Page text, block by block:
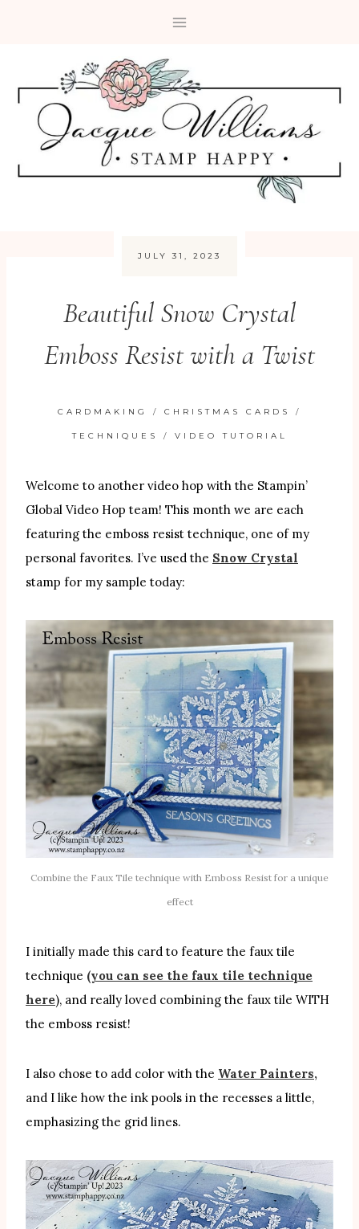
JULY 31, 2023
Beautiful Snow Crystal
Emboss Resist with a Twist
CARDMAKING / CHRISTMAS CARDS /
TECHNIQUES / VIDEO TUTORIAL
Welcome to another video hop with the Stampin’
Global Video Hop team! This month we are each
featuring the emboss resist technique, one of my
personal favorites. I’ve used the Snow Crystal
stamp for my sample today:
Combine the Faux Tile technique with Emboss Resist for a unique
effect
I initially made this card to feature the faux tile
technique (you can see the faux tile technique
here), and really loved combining the faux tile WITH
the emboss resist!
I also chose to add color with the Water Painters,
and I like how the ink pools in the recesses a little,
emphasizing the grid lines.